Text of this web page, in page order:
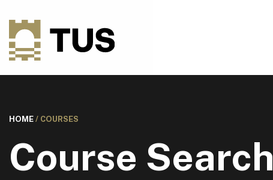
HOME / COURSES
Course Search